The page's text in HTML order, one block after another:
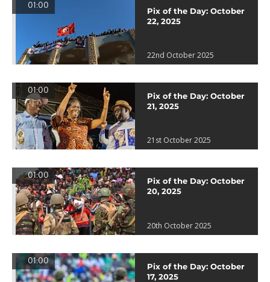
01:00
Pix of the Day: October
22, 2025
22nd October 2025
01:00
Pix of the Day: October
21, 2025
21st October 2025
01:00
Pix of the Day: October
20, 2025
20th October 2025
01:00
Pix of the Day: October
17, 2025